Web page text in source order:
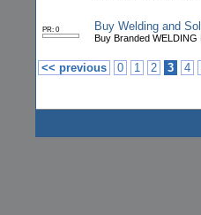
PR: 0 Buy Welding and
Buy Branded
<< previous 0 1 2 3 4